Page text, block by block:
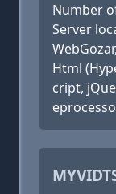
Number
Server
Html
cript,